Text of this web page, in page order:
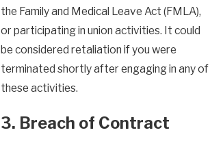
the Family and Medical Leave Act (FMLA),
or participating in union activities. It could
be considered retaliation if you were
terminated shortly after engaging in any of
these activities.
3. Breach of Contract